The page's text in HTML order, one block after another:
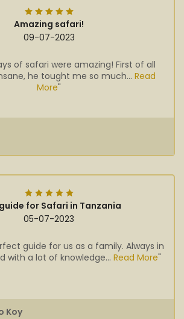
Amazing safari!
09-07-2023
of safari were amazing! First of all
he tought me so much... Read
More"
for Safari in Tanzania
05-07-2023
guide for us as a family. Always in
with a lot of knowledge... Read More"
Koy